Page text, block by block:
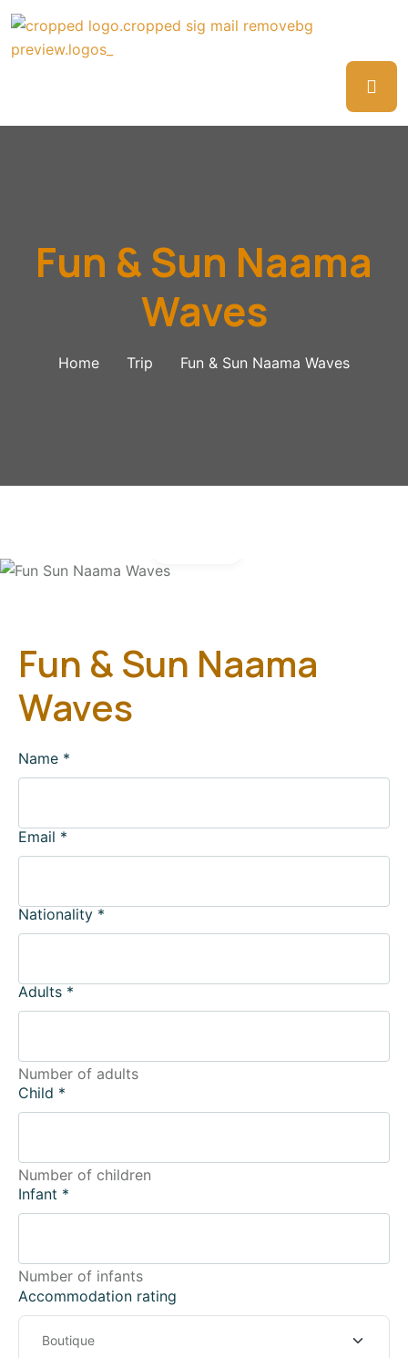
Fun & Sun Naama
Waves
Home Trip Fun & Sun Naama Waves
Fun & Sun Naama
Waves
Name *
Email *
Nationality *
Adults *
Number of adults
Child *
Number of children
Infant *
Number of infants
Accommodation rating